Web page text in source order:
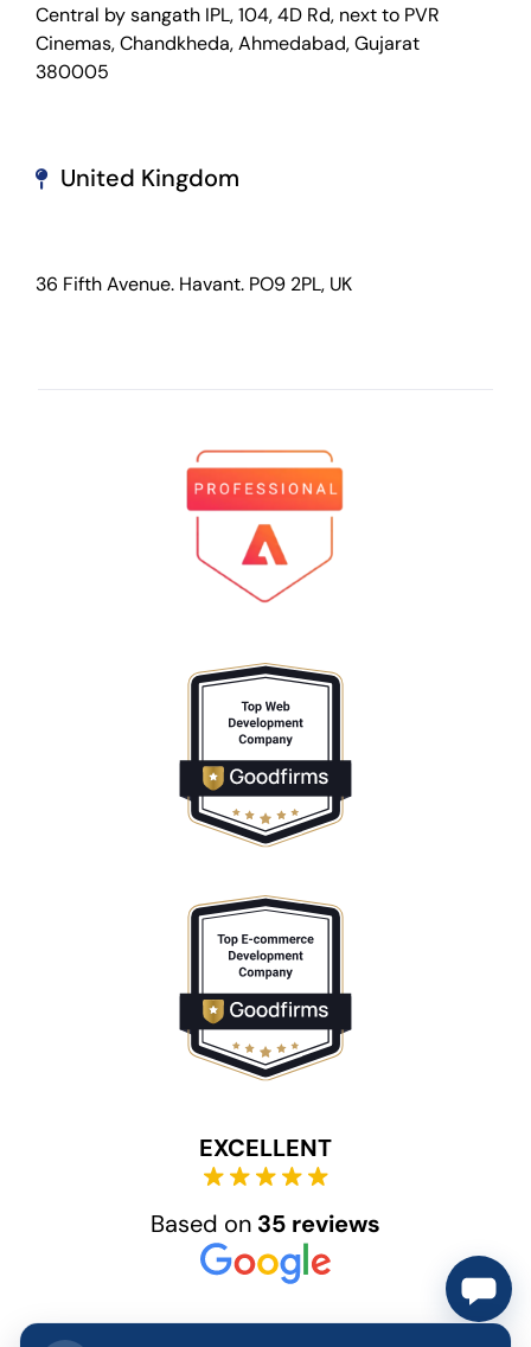
Central by sangath IPL, 104, 4D Rd, next to PVR
Cinemas, Chandkheda, Ahmedabad, Gujarat
380005
United Kingdom
36 Fifth Avenue. Havant. PO9 2PL, UK
EXCELLENT
Based on 35 reviews